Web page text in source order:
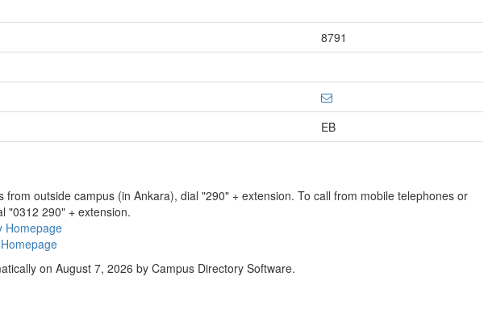
8791
EB
from outside campus (in Ankara), dial "290" + extension. To call from mobile telephones or
"0312 290" + extension.
Homepage
on August 7, 2026 by Campus Directory Software.